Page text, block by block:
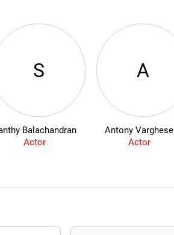
S
Balachandran
Actor
A
Antony Varghese
Actor